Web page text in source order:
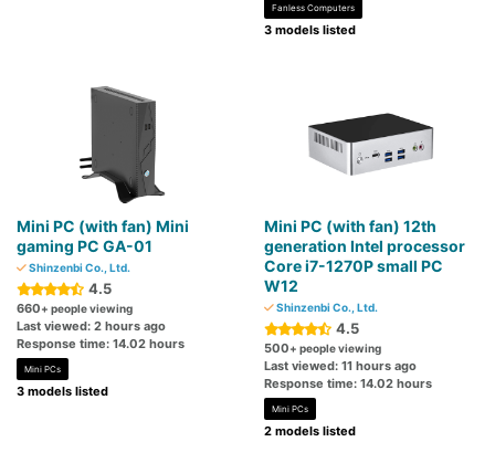
Fanless Computers
3 models listed
Mini PC (with fan) Mini
gaming PC GA-01
Shinzenbi Co., Ltd.
4.5
660+ people viewing
Last viewed: 2 hours ago
Response time: 14.02 hours
Mini PCs
3 models listed
Mini PC (with fan) 12th
generation Intel processor
Core i7-1270P small PC
W12
Shinzenbi Co., Ltd.
4.5
500+ people viewing
Last viewed: 11 hours ago
Response time: 14.02 hours
Mini PCs
2 models listed